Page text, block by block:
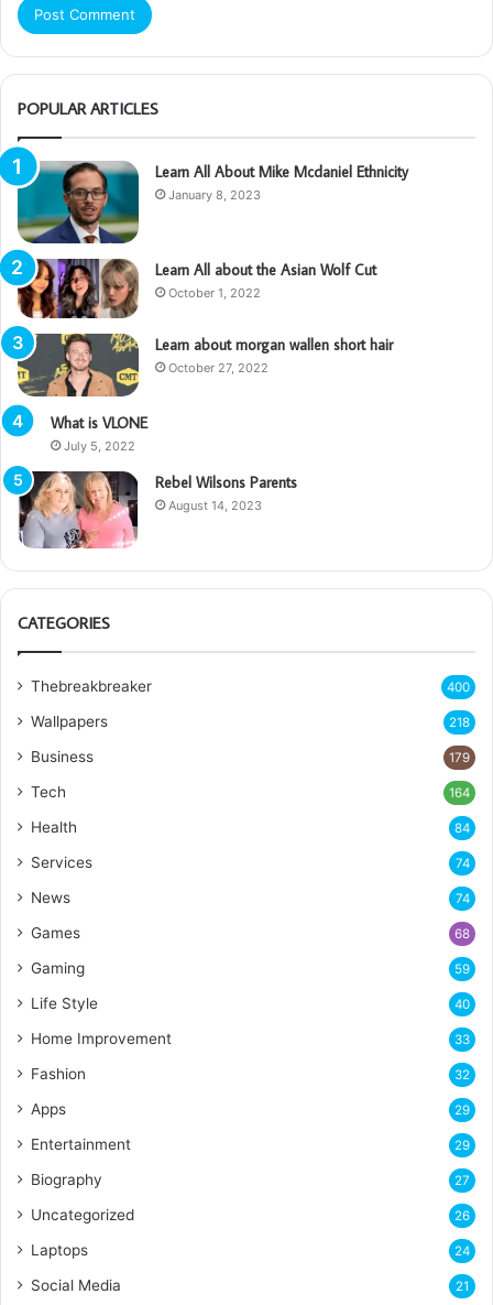
POPULAR ARTICLES
Learn All About Mike Mcdaniel Ethnicity
January 8, 2023
Learn All about the Asian Wolf Cut
October 1, 2022
Learn about morgan wallen short hair
October 27, 2022
What is VLONE
July 5, 2022
Rebel Wilsons Parents
August 14, 2023
CATEGORIES
Thebreakbreaker 400
Wallpapers 218
Business 179
Tech 164
Health 84
Services 74
News 74
Games 68
Gaming 59
Life Style 40
Home Improvement 33
Fashion 32
Apps 29
Entertainment 29
Biography 27
Uncategorized 26
Laptops 24
Social Media 21